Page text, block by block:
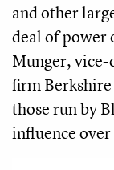
and other
deal of power
Munger,
firm
those run by
influence